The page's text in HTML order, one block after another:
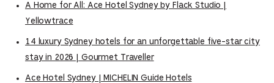
A Home for All: Ace Hotel Sydney by Flack Studio |
Yellowtrace
14 luxury Sydney hotels for an unforgettable five-star city
stay in 2026 | Gourmet Traveller
Ace Hotel Sydney | MICHELIN Guide Hotels